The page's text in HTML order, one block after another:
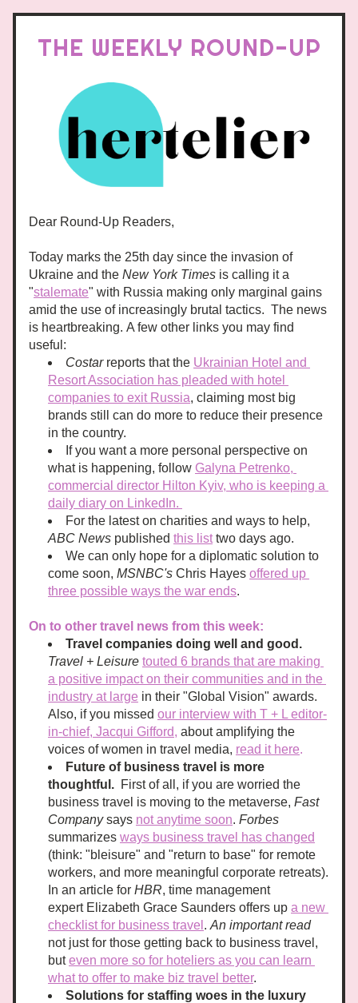
THE WEEKLY ROUND-UP
Dear Round-Up Readers,
Today marks the 25th day since the invasion of
Ukraine and the New York Times is calling it a
"stalemate" with Russia making only marginal gains
amid the use of increasingly brutal tactics.  The news
is heartbreaking. A few other links you may find
useful:
Costar reports that the Ukrainian Hotel and
Resort Association has pleaded with hotel
companies to exit Russia, claiming most big
brands still can do more to reduce their presence
in the country.
If you want a more personal perspective on
what is happening, follow Galyna Petrenko,
commercial director Hilton Kyiv, who is keeping a
daily diary on LinkedIn.
ABC News published this list two days ago.
We can only hope for a diplomatic solution to
come soon, MSNBC's Chris Hayes offered up
three possible ways the war ends.
On to other travel news from this week:
Travel + Leisure touted 6 brands that are making
a positive impact on their communities and in the
industry at large in their "Global Vision" awards.
Also, if you missed our interview with T + L editor-
in-chief, Jacqui Gifford, about amplifying the
voices of women in travel media, read it here.
Future of business travel is more
thoughtful. First of all, if you are worried the
business travel is moving to the metaverse, Fast
Company says not anytime soon. Forbes
summarizes ways business travel has changed
(think: "bleisure" and "return to base" for remote
workers, and more meaningful corporate retreats).
In an article for HBR, time management
expert Elizabeth Grace Saunders offers up a new
checklist for business travel .
An important read
not just for those getting back to business travel,
but even more so for hoteliers as you can learn
what to offer to make biz travel better.
Solutions for staffing woes in the luxury